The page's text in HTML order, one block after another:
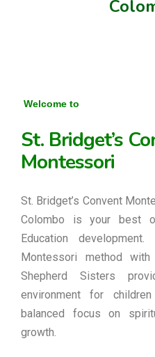
Welcome to
St. Bridget’s
Montessori
St. Bridget’s Convent
Colombo is your best
Education
Montessori method
Shepherd Sisters
environment for
balanced focus on
growth.